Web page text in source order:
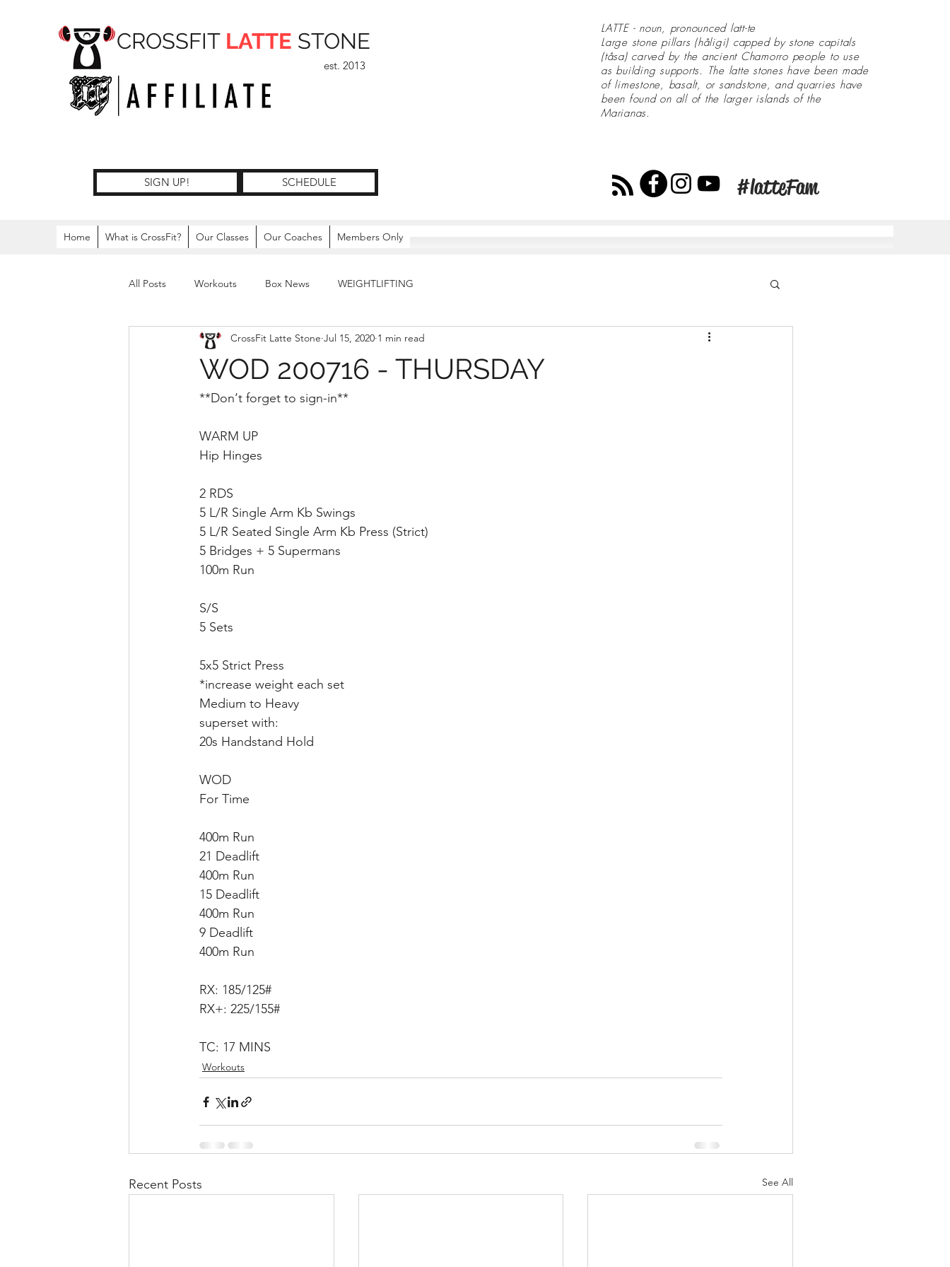
CROSSFIT LATTE STONE
est. 2013
LATTE - noun, pronounced latt-te
Large stone pillars (håligi) capped by stone capitals
(tåsa) carved by the ancient Chamorro people to use
as building supports. The latte stones have been made
of limestone, basalt, or sandstone, and quarries have
been found on all of the larger islands of the
Marianas.
SIGN UP! SCHEDULE #latteFam
Home What is CrossFit? Our Classes Our Coaches Members Only
All Posts Workouts Box News WEIGHTLIFTING
WOD 200716 - THURSDAY
CrossFit Latte Stone Jul 15, 2020 1 min read
**Don‘t forget to sign-in**
WARM UP
Hip Hinges
2 RDS
5 L/R Single Arm Kb Swings
5 L/R Seated Single Arm Kb Press (Strict)
5 Bridges + 5 Supermans
100m Run
S/S
5 Sets
5x5 Strict Press
*increase weight each set
Medium to Heavy
superset with:
20s Handstand Hold
WOD
For Time
400m Run
21 Deadlift
400m Run
15 Deadlift
400m Run
9 Deadlift
400m Run
RX: 185/125#
RX+: 225/155#
TC: 17 MINS
Workouts
Recent Posts See All